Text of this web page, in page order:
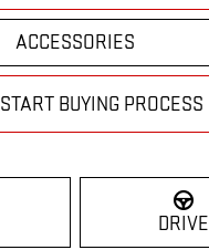
ACCESSORIES
START BUYING PROCESS
DRIVE